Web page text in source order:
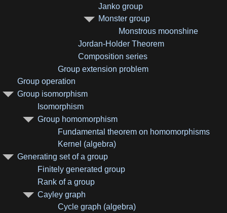
Janko group
Monster group
Monstrous moonshine
Jordan-Holder Theorem
Composition series
Group extension problem
Group operation
Group isomorphism
Isomorphism
Group homomorphism
Fundamental theorem on homomorphisms
Kernel (algebra)
Generating set of a group
Finitely generated group
Rank of a group
Cayley graph
Cycle graph (algebra)